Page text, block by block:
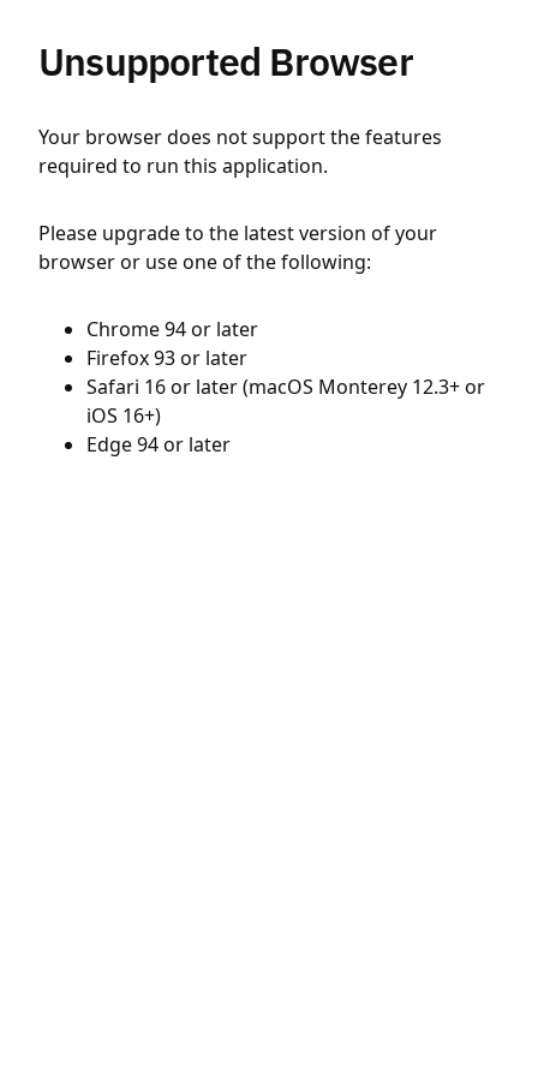
Unsupported Browser
Your browser does not support the features
required to run this application.
Please upgrade to the latest version of your
browser or use one of the following:
Chrome 94 or later
Firefox 93 or later
Safari 16 or later (macOS Monterey 12.3+ or
iOS 16+)
Edge 94 or later